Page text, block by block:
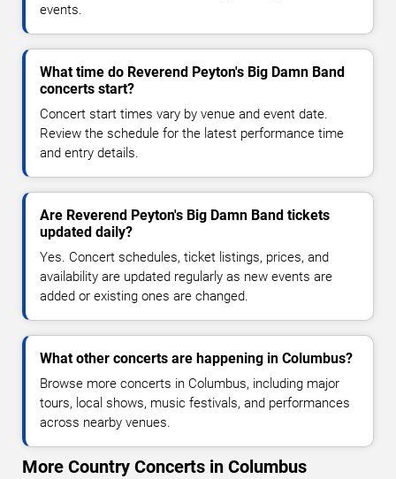
events.
What time do Reverend Peyton's Big Damn Band
concerts start?
Concert start times vary by venue and event date.
Review the schedule for the latest performance time
and entry details.
Are Reverend Peyton's Big Damn Band tickets
updated daily?
Yes. Concert schedules, ticket listings, prices, and
availability are updated regularly as new events are
added or existing ones are changed.
What other concerts are happening in Columbus?
Browse more concerts in Columbus, including major
tours, local shows, music festivals, and performances
across nearby venues.
More Country Concerts in Columbus